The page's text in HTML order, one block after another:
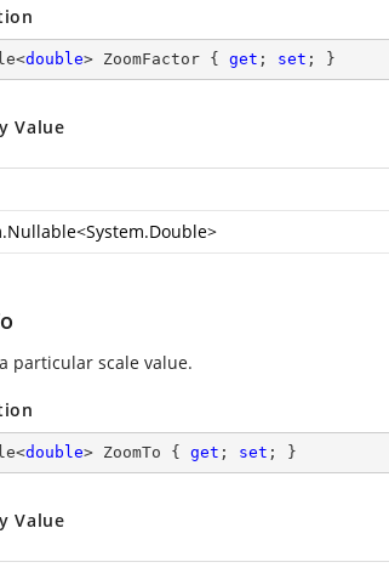
double> ZoomFactor { get ; set ; }
Value
<System.Double>
particular scale value.
double> ZoomTo { get ; set ; }
Value